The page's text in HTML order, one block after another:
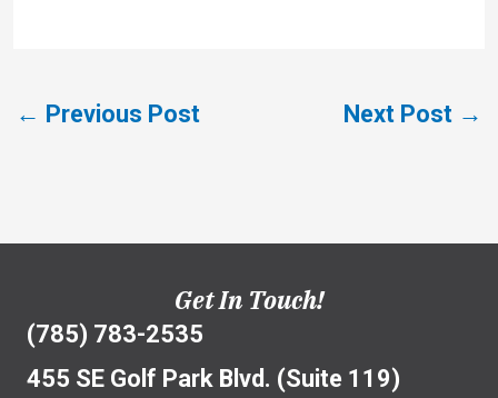
← Previous Post Next Post →
Get In Touch!
(785) 783-2535
455 SE Golf Park Blvd. (Suite 119)